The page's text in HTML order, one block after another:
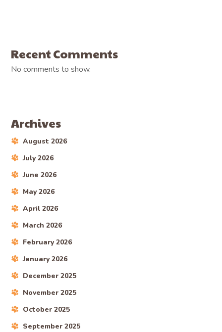
Recent Comments
No comments to show.
Archives
August 2026
July 2026
June 2026
May 2026
April 2026
March 2026
February 2026
January 2026
December 2025
November 2025
October 2025
September 2025